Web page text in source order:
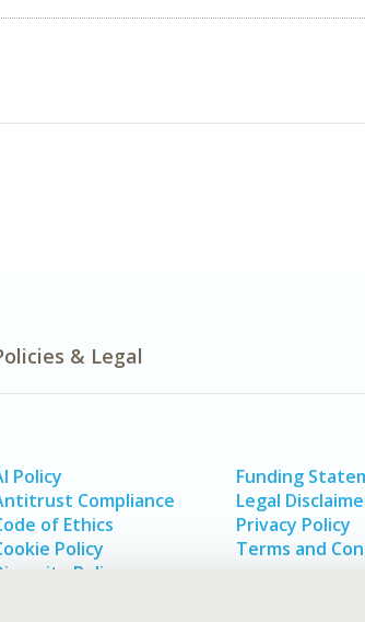
& Legal
Policy
Compliance
of Ethics
Policy
Policy
Funding
Legal
Privacy Policy
Terms and